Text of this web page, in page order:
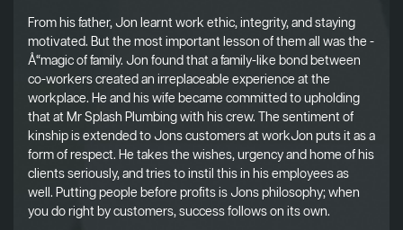
From his father, Jon learnt work ethic, integrity, and staying
motivated. But the most important lesson of them all was the -
Å“magic of family. Jon found that a family-like bond between
co-workers created an irreplaceable experience at the
workplace. He and his wife became committed to upholding
that at Mr Splash Plumbing with his crew. The sentiment of
kinship is extended to Jons customers at workJon puts it as a
form of respect. He takes the wishes, urgency and home of his
clients seriously, and tries to instil this in his employees as
well. Putting people before profits is Jons philosophy; when
you do right by customers, success follows on its own.